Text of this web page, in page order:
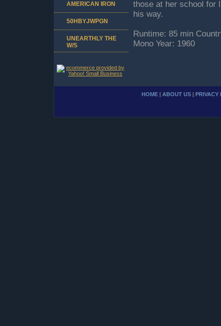
those at her school for
his way.
Runtime: 85 min
Mono Year: 1960
AMERICAN IRON
50HBYJWPGN
UNEARTHLY THE
W/S
HOME | ABOUT US | PRIVACY